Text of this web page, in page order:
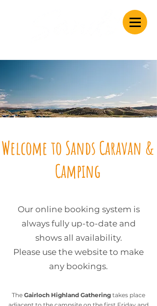
Welcome to Sands Caravan &
Camping
Our online booking system is
always fully up-to-date and
shows all availability.
Please use the website to make
any bookings.
The Gairloch Highland Gathering takes place